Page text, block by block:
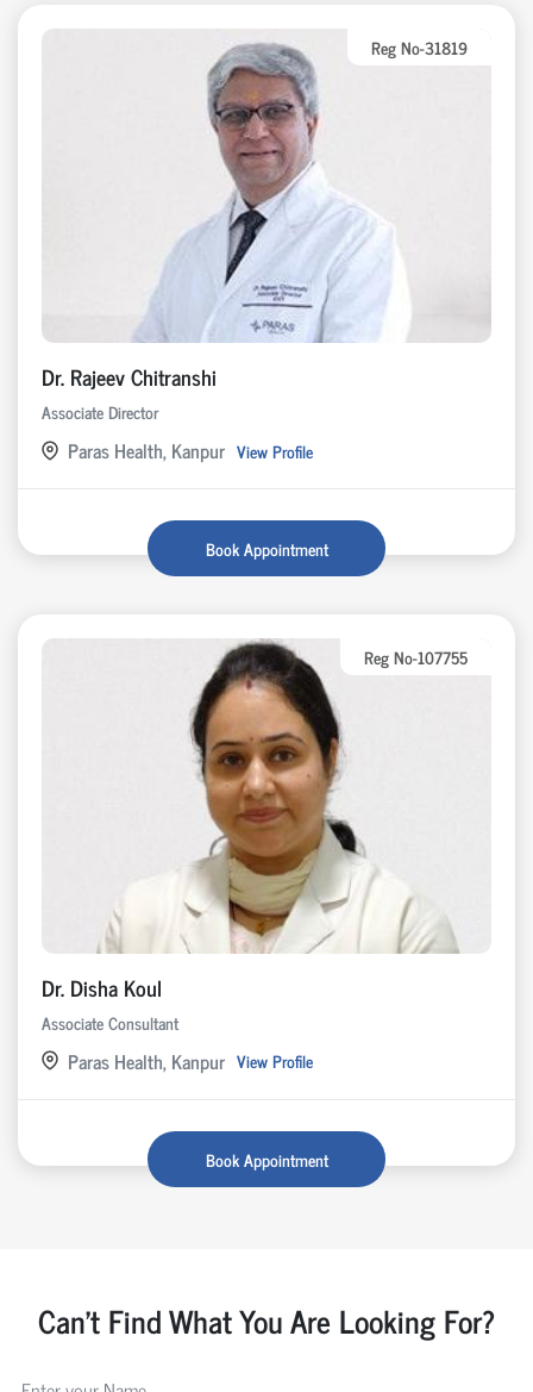
Reg No-31819
Dr. Rajeev Chitranshi
Associate Director
Paras Health, Kanpur View Profile
Book Appointment
Reg No-107755
Dr. Disha Koul
Associate Consultant
Paras Health, Kanpur View Profile
Book Appointment
Can't Find What You Are Looking For?